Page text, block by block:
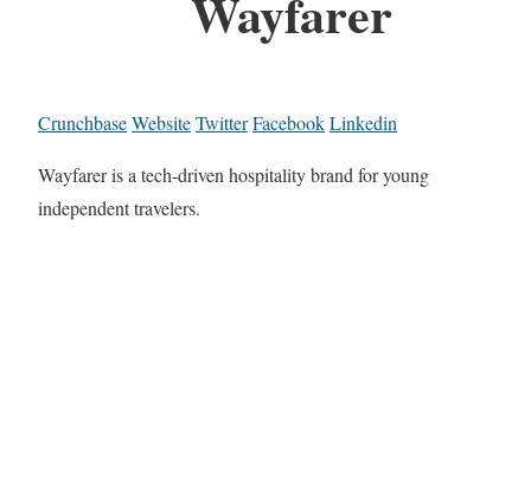
CrunchbaseWebsiteTwitterFacebookLinkedin
Wayfarer is a tech-driven hospitality brand for young
independent travelers.